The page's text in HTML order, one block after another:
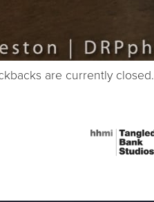
are currently closed.